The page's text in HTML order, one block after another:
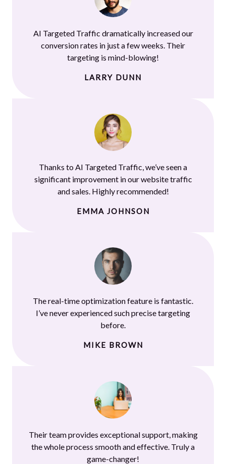
AI Targeted Traffic dramatically increased our
conversion rates in just a few weeks. Their
targeting is mind-blowing!
LARRY DUNN
Thanks to AI Targeted Traffic, we’ve seen a
significant improvement in our website traffic
and sales. Highly recommended!
EMMA JOHNSON
The real-time optimization feature is fantastic.
I’ve never experienced such precise targeting
before.
MIKE BROWN
Their team provides exceptional support, making
the whole process smooth and effective. Truly a
game-changer!